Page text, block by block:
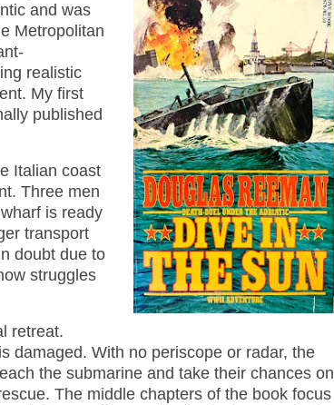
and was
Metropolitan
realistic
My first
published
Italian coast
Three men
is ready
transport
doubt due to
struggles
retreat.
damaged. With no periscope or radar, the
the submarine and take their chances on
The middle chapters of the book focus